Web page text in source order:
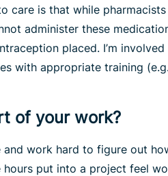
care is that while
administer these
placed. I’m
with appropriate training
of your work?
work hard to figure out
hours put into a project feel